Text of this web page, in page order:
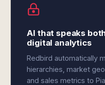
AI that speaks
digital analytics
Redbird automatically
hierarchies, market
and sales metrics to